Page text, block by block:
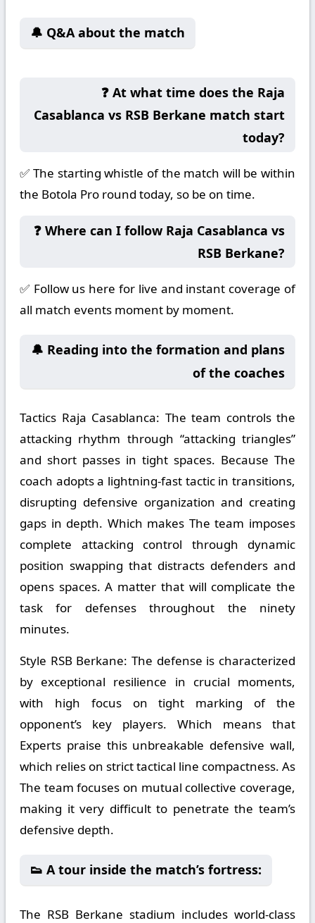
🔔 Q&A about the match
❓ At what time does the Raja
Casablanca vs RSB Berkane match start
today?
✅ The starting whistle of the match will be within
the Botola Pro round today, so be on time.
❓ Where can I follow Raja Casablanca vs
RSB Berkane?
✅ Follow us here for live and instant coverage of
all match events moment by moment.
🔔 Reading into the formation and plans
of the coaches
Tactics Raja Casablanca: The team controls the
attacking rhythm through “attacking triangles”
and short passes in tight spaces. Because The
coach adopts a lightning-fast tactic in transitions,
disrupting defensive organization and creating
gaps in depth. Which makes The team imposes
complete attacking control through dynamic
position swapping that distracts defenders and
opens spaces. A matter that will complicate the
task for defenses throughout the ninety
minutes.
Style RSB Berkane: The defense is characterized
by exceptional resilience in crucial moments,
with high focus on tight marking of the
opponent’s key players. Which means that
Experts praise this unbreakable defensive wall,
which relies on strict tactical line compactness. As
The team focuses on mutual collective coverage,
making it very difficult to penetrate the team’s
defensive depth.
👟 A tour inside the match’s fortress:
The RSB Berkane stadium includes world-class